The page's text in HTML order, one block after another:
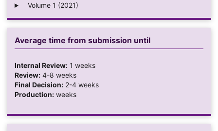
Volume 1 (2021)
Average time from submission until
Internal Review:1 weeks
Review:4-8 weeks
Final Decision:2-4 weeks
Production:weeks